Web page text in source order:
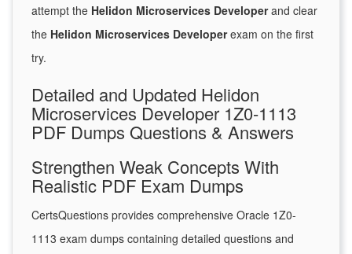
attempt the Helidon Microservices Developerand clear
the Helidon Microservices Developerexam on the first
try.
Detailed and Updated Helidon
Microservices Developer 1Z0-1113
PDF Dumps Questions & Answers
Strengthen Weak Concepts With
Realistic PDF Exam Dumps
CertsQuestions provides comprehensive Oracle 1Z0-
1113 exam dumps containing detailed questions and